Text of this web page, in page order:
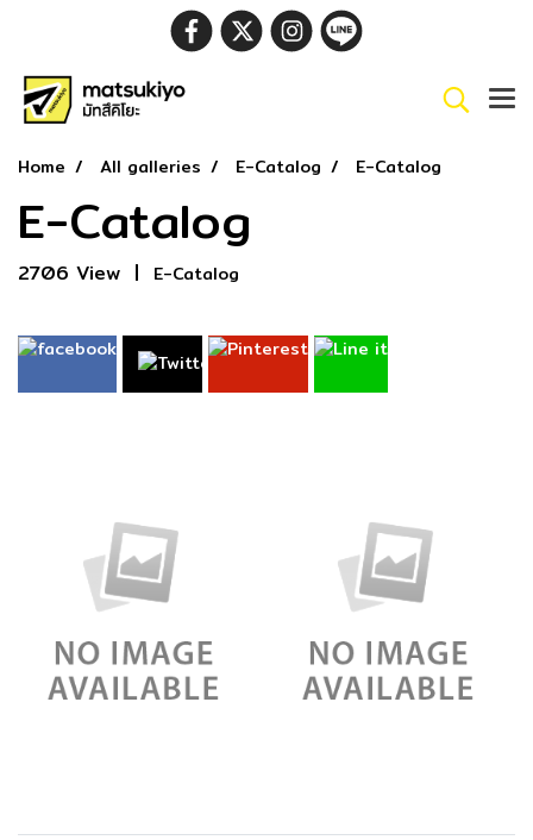
Home All galleries E-Catalog E-Catalog
E-Catalog
2706 View | E-Catalog